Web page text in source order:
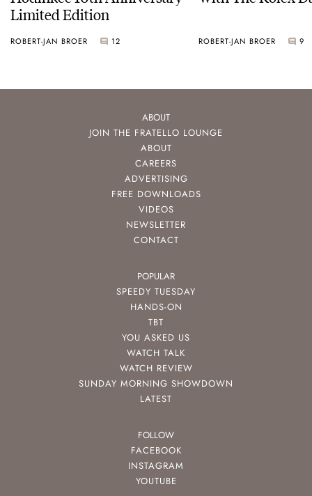
Limited Edition
ROBERT-JAN BROER 12 ROBERT-JAN BROER 9
ABOUT
JOIN THE FRATELLO LOUNGE
ABOUT
CAREERS
ADVERTISING
FREE DOWNLOADS
VIDEOS
NEWSLETTER
CONTACT
POPULAR
SPEEDY TUESDAY
HANDS-ON
TBT
YOU ASKED US
WATCH TALK
WATCH REVIEW
SUNDAY MORNING SHOWDOWN
LATEST
FOLLOW
FACEBOOK
INSTAGRAM
YOUTUBE